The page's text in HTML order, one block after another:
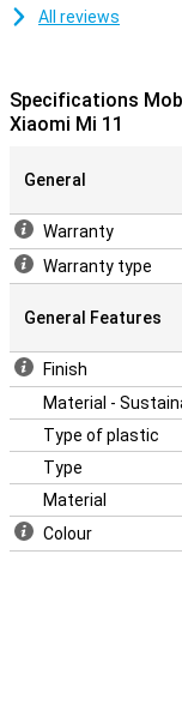
All reviews
Specifications
Xiaomi Mi 11
General
Warranty
Warranty type
General Features
Finish
Material -
Type of plastic
Type
Material
Colour